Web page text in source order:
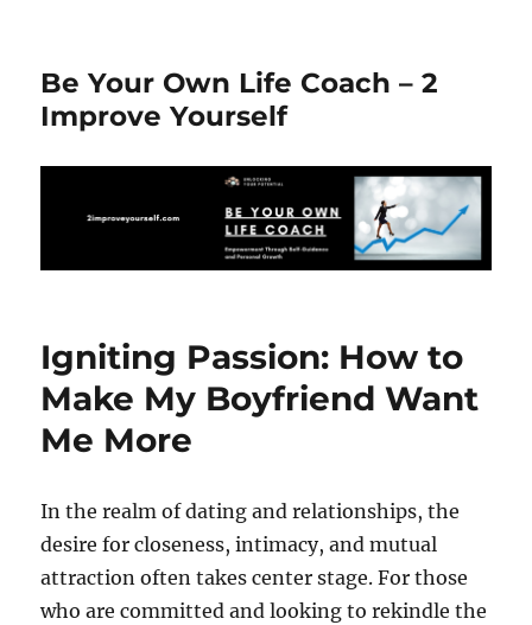
Be Your Own Life Coach – 2
Improve Yourself
Igniting Passion: How to
Make My Boyfriend Want
Me More
In the realm of dating and relationships, the
desire for closeness, intimacy, and mutual
attraction often takes center stage. For those
who are committed and looking to rekindle the